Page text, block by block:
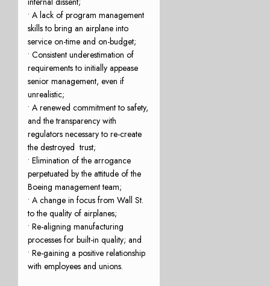
• A lack of program management
skills to bring an airplane into
service on-time and on-budget;
• Consistent underestimation of
requirements to initially appease
senior management, even if
unrealistic;
• A renewed commitment to safety,
and the transparency with
regulators necessary to re-create
the destroyed trust;
• Elimination of the arrogance
perpetuated by the attitude of the
Boeing management team;
• A change in focus from Wall St.
to the quality of airplanes;
• Re-aligning manufacturing
processes for built-in quality; and
• Re-gaining a positive relationship
with employees and unions.